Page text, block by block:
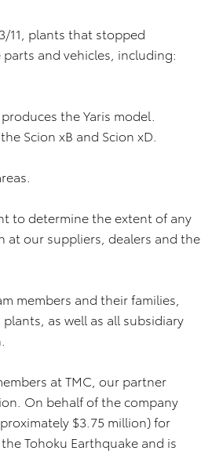
11, plants that stopped
and vehicles, including:
the Yaris model.
Scion xB and Scion xD.
to determine the extent of any
at our suppliers, dealers and the
members and their families,
as well as all subsidiary
at TMC, our partner
On behalf of the company
$3.75 million) for
Tohoku Earthquake and is